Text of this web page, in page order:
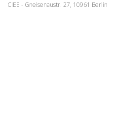
CIEE - Gneisenaustr. 27, 10961 Berlin